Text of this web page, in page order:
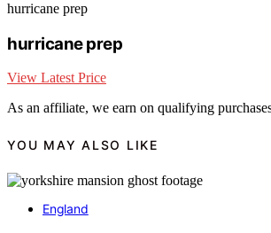
hurricane prep
hurricane prep
View Latest Price
As an affiliate, we earn on qualifying
YOU MAY ALSO LIKE
England